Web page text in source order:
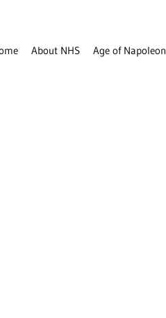
About NHS Age of Napoleon